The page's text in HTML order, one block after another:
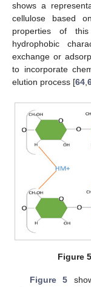
shows a
cellulose based
properties of
hydrophobic
exchange or
to incorporate
elution process [64,
Figure
Figure 5